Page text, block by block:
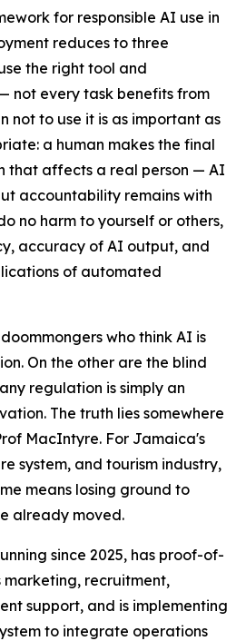
for responsible AI use in
reduces to three
the right tool and
not every task benefits from
not to use it is as important as
a human makes the final
that affects a real person — AI
accountability remains with
no harm to yourself or others,
accuracy of AI output, and
of automated
who think AI is
On the other are the blind
regulation is simply an
The truth lies somewhere
MacIntyre. For Jamaica's
system, and tourism industry,
means losing ground to
already moved.
since 2025, has proof-of-
marketing, recruitment,
support, and is implementing
to integrate operations